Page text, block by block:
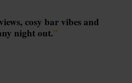
cosy bar vibes and
night out.”